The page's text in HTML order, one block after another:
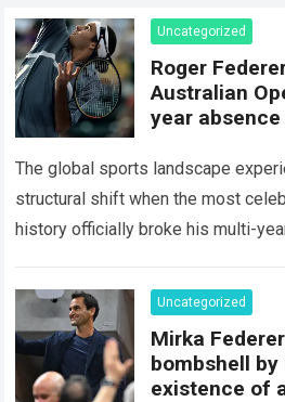
Uncategorized
Roger
Australian
year absence
The global sports landscape
structural shift when the most
history officially broke his multi-
Uncategorized
Mirka
bombshell
existence of